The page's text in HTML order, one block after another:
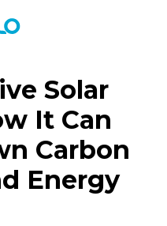
Solar
It Can
Carbon
Energy